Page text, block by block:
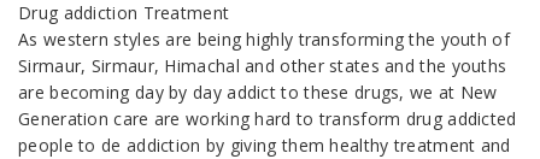
Drug addiction Treatment
As western styles are being highly transforming the youth of
Sirmaur, Sirmaur, Himachal and other states and the youths
are becoming day by day addict to these drugs, we at New
Generation care are working hard to transform drug addicted
people to de addiction by giving them healthy treatment and